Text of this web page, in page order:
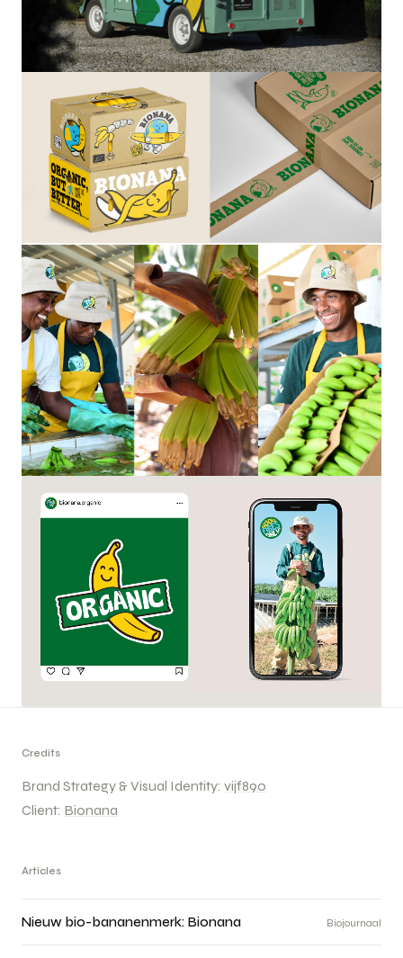
Credits
Brand Strategy & Visual Identity: vijf890
Client: Bionana
Articles
Nieuw bio-bananenmerk: Bionana Biojournaal